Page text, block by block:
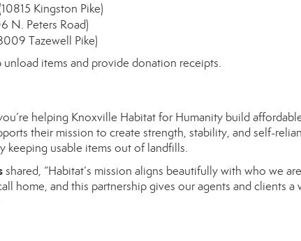
Kingston Pike)
N. Peters Road)
Tazewell Pike)
items and provide donation receipts.
helping Knoxville Habitat for Humanity build
their mission to create strength, stability, and self-
keeping usable items out of landfills.
shared, “Habitat’s mission aligns beautifully with who we
home, and this partnership gives our agents and clients